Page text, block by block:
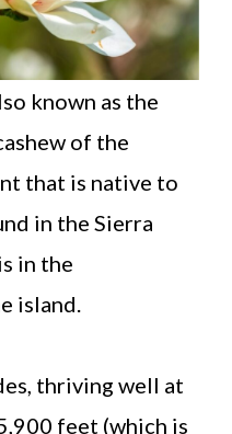
known as the
of the
that is native to
in the Sierra
in the
island.
thriving well at
feet (which is